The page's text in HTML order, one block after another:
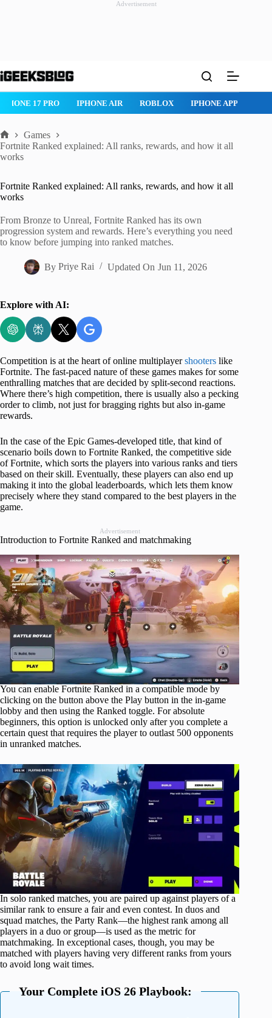
Advertisement
to
AIR ROBLOX IPHONE APPS IPAD APPS MAC APPS
Home
Games
Fortnite Ranked explained: All ranks, rewards, and how it all
works
Fortnite Ranked explained: All ranks, rewards, and how it all
works
From Bronze to Unreal, Fortnite Ranked has its own
progression system and rewards. Here’s everything you need
to know before jumping into ranked matches.
By Priye Rai Updated On Jun 11, 2026
Explore with AI:
Competition is at the heart of online multiplayershooters like
Fortnite. The fast-paced nature of these games makes for some
enthralling matches that are decided by split-second reactions.
Where there’s high competition, there is usually also a pecking
order to climb, not just for bragging rights but also in-game
rewards.
In the case of the Epic Games-developed title, that kind of
scenario boils down to Fortnite Ranked, the competitive side
of Fortnite, which sorts the players into various ranks and tiers
based on their skill. Eventually, these players can also end up
making it into the global leaderboards, which lets them know
precisely where they stand compared to the best players in the
game.
Advertisement
Introduction to Fortnite Ranked and matchmaking
You can enable Fortnite Ranked in a compatible mode by
clicking on the button above the Play button in the in-game
lobby and then using the Ranked toggle. For absolute
beginners, this option is unlocked only after you complete a
certain quest that requires the player to outlast 500 opponents
in unranked matches.
In solo ranked matches, you are paired up against players of a
similar rank to ensure a fair and even contest. In duos and
squad matches, the Party Rank—the highest rank among all
players in a duo or group—is used as the metric for
matchmaking. In exceptional cases, though, you may be
matched with players having very different ranks from yours
to avoid long wait times.
Your Complete iOS 26 Playbook: